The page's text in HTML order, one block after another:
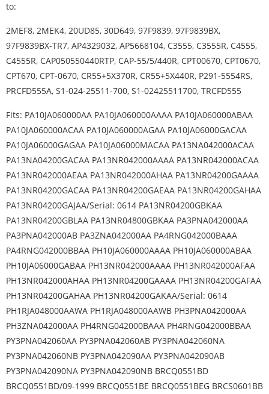
to:
2MEF8, 2MEK4, 20UD85, 30D649, 97F9839, 97F9839BX,
97F9839BX-TR7, AP4329032, AP5668104, C3555, C3555R, C4555,
C4555R, CAP050550440RTP, CAP-55/5/440R, CPT00670, CPT0670,
CPT670, CPT-0670, CR55+5X370R, CR55+5X440R, P291-5554RS,
PRCFD555A, S1-024-25511-700, S1-02425511700, TRCFD555
Fits: PA10JA060000AA PA10JA060000AAAA PA10JA060000ABAA
PA10JA060000ACAA PA10JA060000AGAA PA10JA06000GACAA
PA10JA06000GAGAA PA10JA06000MACAA PA13NA042000ACAA
PA13NA04200GACAA PA13NR042000AAAA PA13NR042000ACAA
PA13NR042000AEAA PA13NR042000AHAA PA13NR04200GAAAA
PA13NR04200GACAA PA13NR04200GAEAA PA13NR04200GAHAA
PA13NR04200GAJAA/Serial: 0614 PA13NR04200GBKAA
PA13NR04200GBLAA PA13NR04800GBKAA PA3PNA042000AA
PA3PNA042000AB PA3ZNA042000AA PA4RNG042000BAAA
PA4RNG042000BBAA PH10JA060000AAAA PH10JA060000ABAA
PH10JA06000GABAA PH13NR042000AAAA PH13NR042000AFAA
PH13NR042000AHAA PH13NR04200GAAAA PH13NR04200GAFAA
PH13NR04200GAHAA PH13NR04200GAKAA/Serial: 0614
PH1RJA048000AAWA PH1RJA048000AAWB PH3PNA042000AA
PH3ZNA042000AA PH4RNG042000BAAA PH4RNG042000BBAA
PY3PNA042060AA PY3PNA042060AB PY3PNA042060NA
PY3PNA042060NB PY3PNA042090AA PY3PNA042090AB
PY3PNA042090NA PY3PNA042090NB BRCQ0551BD
BRCQ0551BD/09-1999 BRCQ0551BE BRCQ0551BEG BRCS0601BB